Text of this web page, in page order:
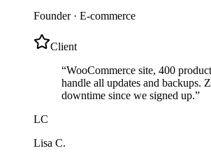
Founder· E-commerce
Client
“WooCommerce site, 400
handle all updates and backups.
downtime since we signed up.”
LC
Lisa C.